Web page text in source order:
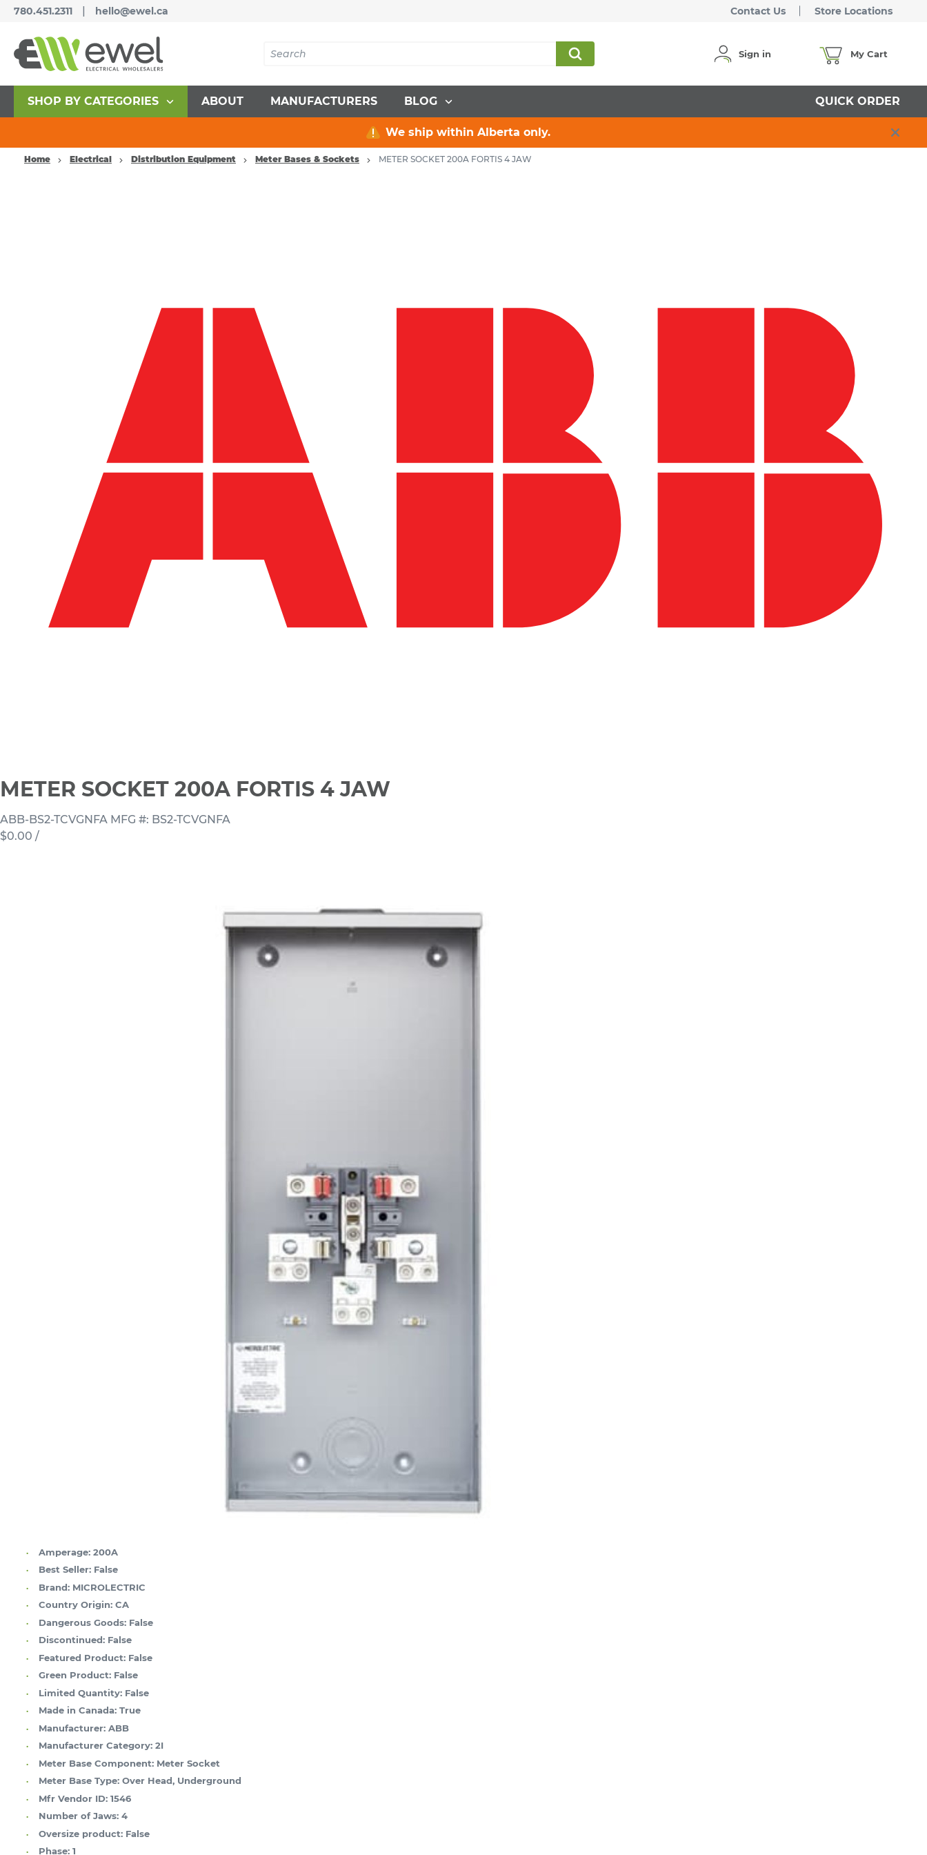
780.451.2311 | hello@ewel.ca Contact Us Store Locations
Sign in My Cart
SHOP BY CATEGORIES ABOUT MANUFACTURERS BLOG QUICK ORDER
We ship within Alberta only.
Home Electrical Distribution Equipment Meter Bases & Sockets METER SOCKET 200A FORTIS 4 JAW
METER SOCKET 200A FORTIS 4 JAW
ABB-BS2-TCVGNFA MFG #: BS2-TCVGNFA
$0.00 /
Amperage: 200A
Best Seller: False
Brand: MICROLECTRIC
Country Origin: CA
Dangerous Goods: False
Discontinued: False
Featured Product: False
Green Product: False
Limited Quantity: False
Made in Canada: True
Manufacturer: ABB
Manufacturer Category: 2I
Meter Base Component: Meter Socket
Meter Base Type: Over Head, Underground
Mfr Vendor ID: 1546
Number of Jaws: 4
Oversize product: False
Phase: 1